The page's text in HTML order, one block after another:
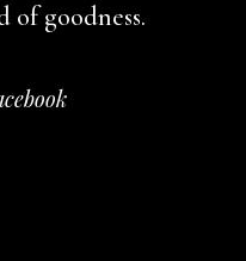
of goodness.